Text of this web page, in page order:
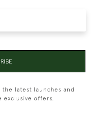
latest launches and
exclusive offers.